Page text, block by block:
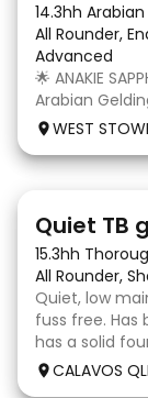
14.3hh
All Rounder,
Advanced
🌟 ANAKIE
Arabian
TURN | $9,000
Anakie
with potential
WEST
Quiet TB
15.3hh
All Rounder,
Quiet, low
fuss free. Has
has a solid
Currently
problems.
CALAVOS